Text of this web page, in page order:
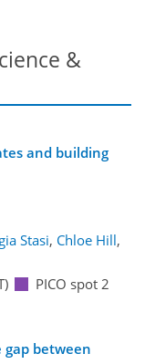
&
and building
Stasi, Chloe Hill,
PICO spot 2
between